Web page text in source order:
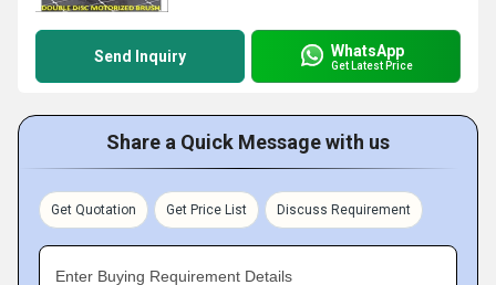
Send Inquiry WhatsApp
Get Latest Price
Share a Quick Message with us
Get Quotation Get Price List Discuss Requirement
Enter Buying Requirement Details